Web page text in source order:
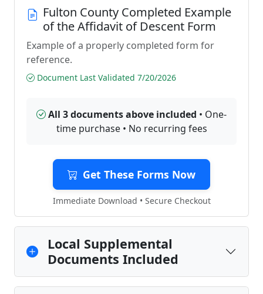
Fulton County Completed Example
of the Affidavit of Descent Form
Example of a properly completed form for
reference.
Document Last Validated 7/20/2026
All 3 documents above included • One-
time purchase • No recurring fees
Get These Forms Now
Immediate Download • Secure Checkout
Local Supplemental
Documents Included